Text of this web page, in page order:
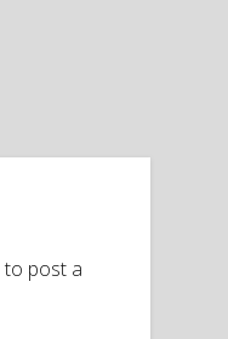
to post a